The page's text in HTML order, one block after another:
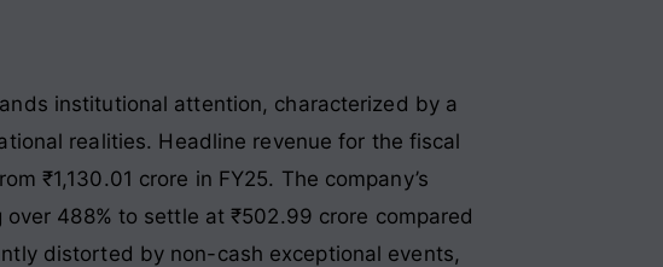
institutional attention, characterized by a
realities. Headline revenue for the fiscal
₹1,130.01 crore in FY25. The company’s
488% to settle at ₹502.99 crore compared
distorted by non-cash exceptional events,